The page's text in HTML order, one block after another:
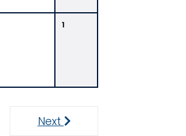
1
Next Next